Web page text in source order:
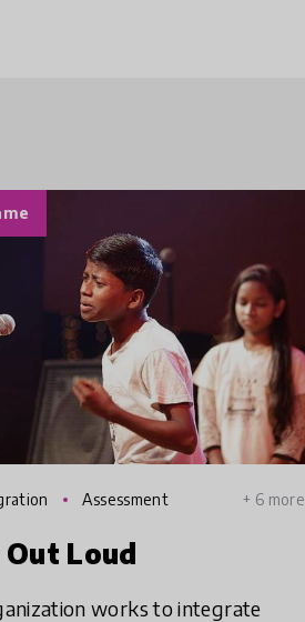
Assessment + 6 more
Out Loud
works to integrate